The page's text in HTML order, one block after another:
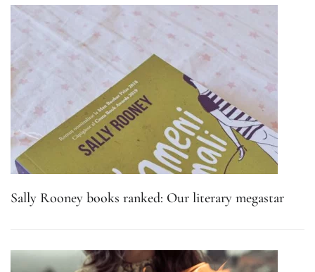
Sally Rooney books ranked: Our literary megastar